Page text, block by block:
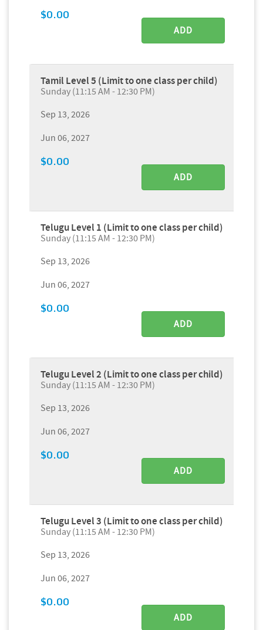
$0.00
ADD
Tamil Level 5 (Limit to one class per child)
Sunday (11:15 AM - 12:30 PM)
Sep 13, 2026
Jun 06, 2027
$0.00
ADD
Telugu Level 1 (Limit to one class per child)
Sunday (11:15 AM - 12:30 PM)
Sep 13, 2026
Jun 06, 2027
$0.00
ADD
Telugu Level 2 (Limit to one class per child)
Sunday (11:15 AM - 12:30 PM)
Sep 13, 2026
Jun 06, 2027
$0.00
ADD
Telugu Level 3 (Limit to one class per child)
Sunday (11:15 AM - 12:30 PM)
Sep 13, 2026
Jun 06, 2027
$0.00
ADD